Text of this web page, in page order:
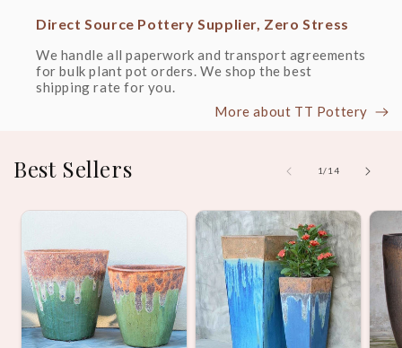
Direct Source Pottery Supplier, Zero Stress
We handle all paperwork and transport agreements
for bulk plant pot orders. We shop the best
shipping rate for you.
More about TT Pottery
Best Sellers 1/of
14